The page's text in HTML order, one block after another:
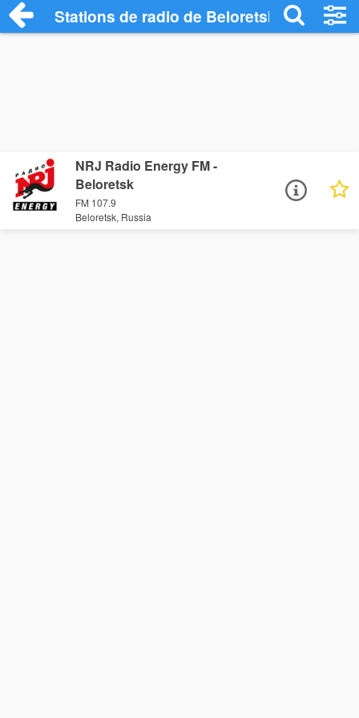
Stations de radio de Beloretsk
NRJ Radio Energy FM -
Beloretsk
FM 107.9
Beloretsk, Russia